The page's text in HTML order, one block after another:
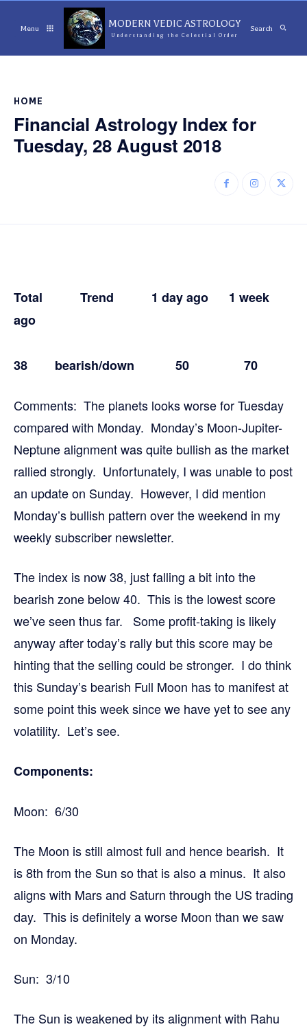
Menu MODERN VEDIC ASTROLOGY
Understanding the Celestial Order
Search
HOME
Financial Astrology Index for
Tuesday, 28 August 2018
Total Trend 1 day ago 1 week
ago
38 bearish/down 50 70
Comments: The planets looks worse for Tuesday
compared with Monday. Monday’s Moon-Jupiter-
Neptune alignment was quite bullish as the market
rallied strongly. Unfortunately, I was unable to post
an update on Sunday. However, I did mention
Monday’s bullish pattern over the weekend in my
weekly subscriber newsletter.
The index is now 38, just falling a bit into the
bearish zone below 40. This is the lowest score
we’ve seen thus far. Some profit-taking is likely
anyway after today’s rally but this score may be
hinting that the selling could be stronger. I do think
this Sunday’s bearish Full Moon has to manifest at
some point this week since we have yet to see any
volatility. Let’s see.
Components:
Moon: 6/30
The Moon is still almost full and hence bearish. It
is 8th from the Sun so that is also a minus. It also
aligns with Mars and Saturn through the US trading
day. This is definitely a worse Moon than we saw
on Monday.
Sun: 3/10
The Sun is weakened by its alignment with Rahu